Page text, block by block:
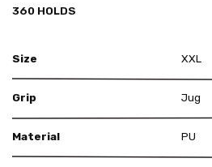
360 HOLDS
Size XXL
Grip Jug
Material PU